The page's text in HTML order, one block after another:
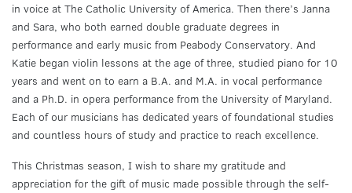
in voice at The Catholic University of America. Then there’s Janna
and Sara, who both earned double graduate degrees in
performance and early music from Peabody Conservatory. And
Katie began violin lessons at the age of three, studied piano for 10
years and went on to earn a B.A. and M.A. in vocal performance
and a Ph.D. in opera performance from the University of Maryland.
Each of our musicians has dedicated years of foundational studies
and countless hours of study and practice to reach excellence.
This Christmas season, I wish to share my gratitude and
appreciation for the gift of music made possible through the self-